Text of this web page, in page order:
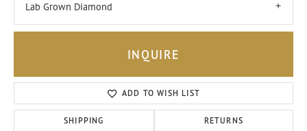
Lab Grown Diamond
INQUIRE
ADD TO WISH LIST
SHIPPING RETURNS